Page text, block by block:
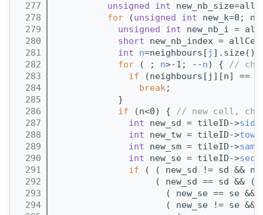
  277
unsigned int
  278
for (unsigned int new_k=0;
  279
unsigned int new_nb_i =
  280
short new_nb_index =
  281
int n=neighbours[ j ].size()-
  282
for ( ; n>-1; --n) { //
  283
if (neighbours[j][n] ==
  284
break;
  285
            }
  286
if (n<0) { // new cell,
  287
int new_sd = tileID->side
  288
int new_tw = tileID->
  289
int new_sm = tileID->
  290
int new_se = tileID->
  291
if ( ( new_sd != sd &&
  292
(
  293
( new_se == se
  294
(